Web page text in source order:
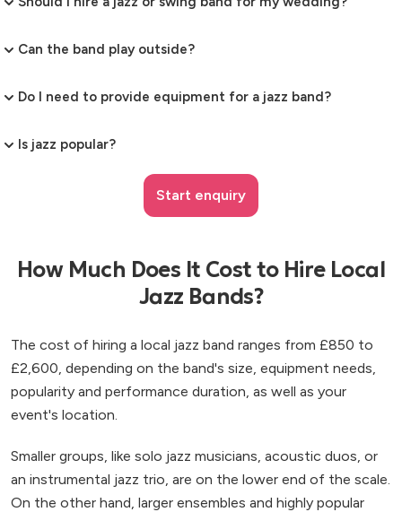
Can the band play outside?
Do I need to provide equipment for a jazz band?
Is jazz popular?
Start enquiry
How Much Does It Cost to Hire Local
Jazz Bands?
The cost of hiring a local jazz band ranges from £850 to
£2,600, depending on the band's size, equipment needs,
popularity and performance duration, as well as your
event's location.
Smaller groups, like solo jazz musicians, acoustic duos, or
an instrumental jazz trio, are on the lower end of the scale.
On the other hand, larger ensembles and highly popular